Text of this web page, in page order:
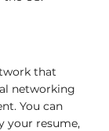
that
networking
You can
your resume,